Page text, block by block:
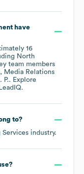
have
16
North
team members
Media Relations
P.. Explore
to?
industry.